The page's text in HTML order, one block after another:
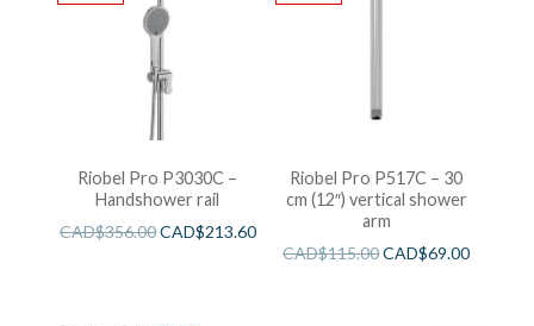
Riobel Pro P3030C –
Handshower rail
CAD$356.00CAD$213.60
Riobel Pro P517C – 30
cm (12″) vertical shower
arm
CAD$115.00CAD$69.00